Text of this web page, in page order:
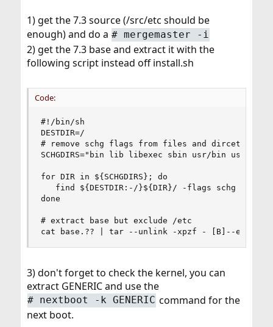
1) get the 7.3 source (/src/etc should be
enough) and do a #mergemaster -i
2) get the 7.3 base and extract it with the
following script instead off install.sh
Code:
#!/bin/sh
DESTDIR=/
# remove schg flags from files and dircetories
SCHGDIRS="bin lib libexec sbin usr/bin usr/
for DIR in ${SCHGDIRS}; do
find ${DESTDIR:-/}${DIR}/ -flags schg -
done
# extract base but exclude /etc
cat base.?? | tar --unlink -xpzf - [B]--exclude
3) don't forget to check the kernel, you can
extract GENERIC and use the
# nextboot -k GENERIC command for the
next boot.